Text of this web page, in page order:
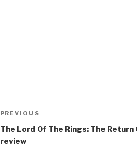
Post
navigation
Previous
Post
PREVIOUS
The Lord Of The Rings: The Return
review